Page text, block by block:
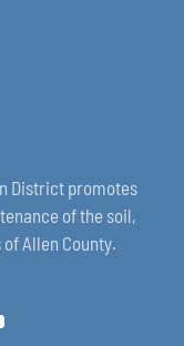
District promotes
of the soil,
Allen County.